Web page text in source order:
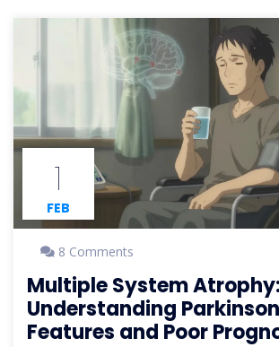
1
FEB
8 Comments
Multiple System Atrophy:
Understanding
Features and Poor